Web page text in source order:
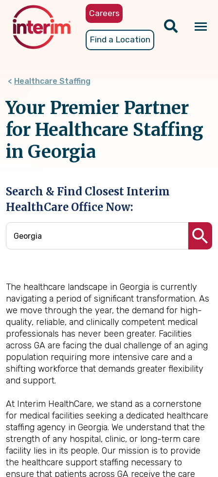
content
Careers
Find a Location
Healthcare Staffing
Your Premier Partner
for Healthcare Staffing
in Georgia
Search & Find Closest Interim
HealthCare Office Now:
The healthcare landscape in Georgia is currently
navigating a period of significant transformation. As
we move through the year, the demand for high-
quality, reliable, and clinically competent medical
professionals has never been greater. Facilities
across GA are facing the dual challenge of an aging
population requiring more intensive care and a
shifting workforce that demands greater flexibility
and support.
At Interim HealthCare, we stand as a cornerstone
for medical facilities seeking a dedicated healthcare
staffing agency in Georgia. We understand that the
strength of any hospital, clinic, or long-term care
facility lies in its people. Our mission is to provide
the healthcare support staffing necessary to
ensure that patients across GA receive the care